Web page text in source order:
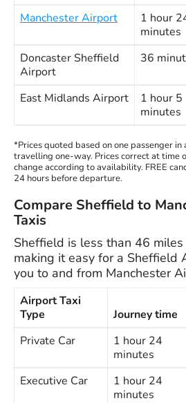
Manchester Airport
1 hour
minutes
Doncaster Sheffield
Airport
36
East Midlands Airport
1 hour 5
minutes
*Prices quoted based on one passenger
travelling one-way. Prices correct at time
change according to availability. FREE
24 hours before departure.
Compare Sheffield to
Taxis
Sheffield is less than 46
making it easy for a Sheffield
you to and from Manchester
Airport Taxi
Type
Journey time
Private Car
1 hour 24
minutes
Executive Car
1 hour 24
minutes